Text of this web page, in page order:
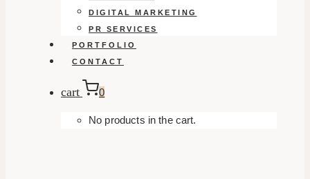
DIGITAL MARKETING
PR SERVICES
PORTFOLIO
CONTACT
cart 0
No products in the cart.